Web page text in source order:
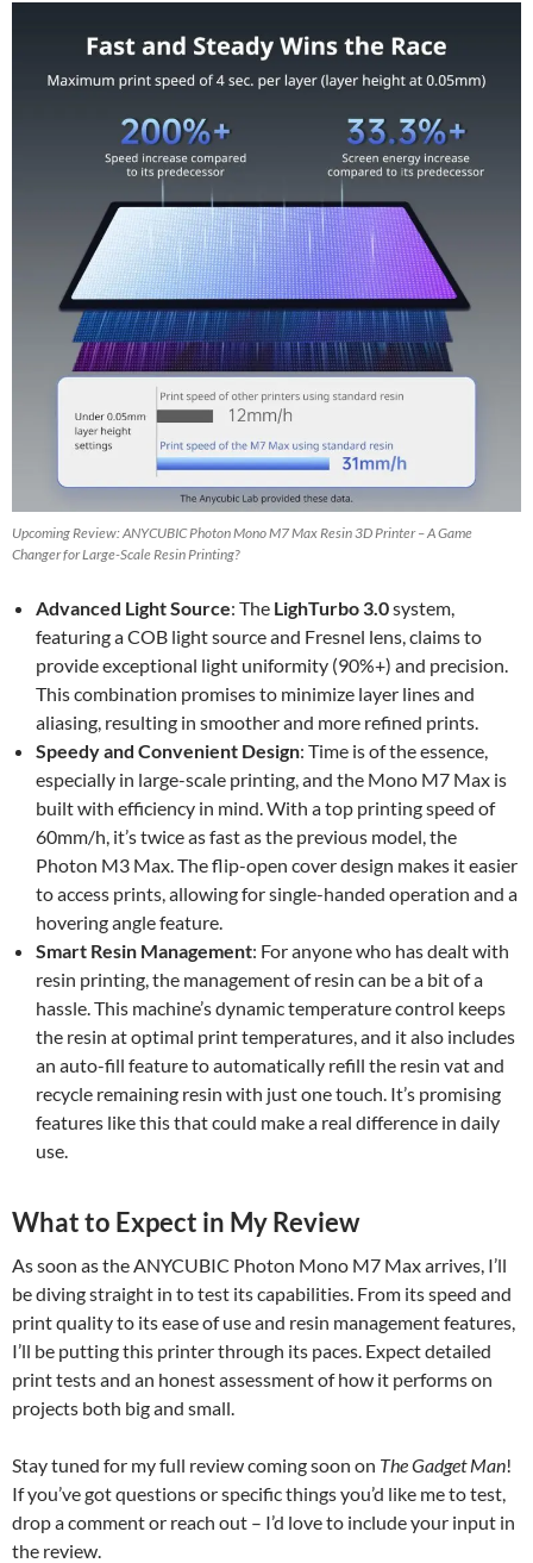
Upcoming Review: ANYCUBIC Photon Mono M7 Max Resin 3D Printer – A Game
Changer for Large-Scale Resin Printing?
Advanced Light Source: The LighTurbo 3.0system,
featuring a COB light source and Fresnel lens, claims to
provide exceptional light uniformity (90%+) and precision.
This combination promises to minimize layer lines and
aliasing, resulting in smoother and more refined prints.
Speedy and Convenient Design: Time is of the essence,
especially in large-scale printing, and the Mono M7 Max is
built with efficiency in mind. With a top printing speed of
60mm/h, it’s twice as fast as the previous model, the
Photon M3 Max. The flip-open cover design makes it easier
to access prints, allowing for single-handed operation and a
hovering angle feature.
Smart Resin Management: For anyone who has dealt with
resin printing, the management of resin can be a bit of a
hassle. This machine’s dynamic temperature control keeps
the resin at optimal print temperatures, and it also includes
an auto-fill feature to automatically refill the resin vat and
recycle remaining resin with just one touch. It’s promising
features like this that could make a real difference in daily
use.
What to Expect in My Review
As soon as the ANYCUBIC Photon Mono M7 Max arrives, I’ll
be diving straight in to test its capabilities. From its speed and
print quality to its ease of use and resin management features,
I’ll be putting this printer through its paces. Expect detailed
print tests and an honest assessment of how it performs on
projects both big and small.
Stay tuned for my full review coming soon on The Gadget Man!
If you’ve got questions or specific things you’d like me to test,
drop a comment or reach out – I’d love to include your input in
the review.